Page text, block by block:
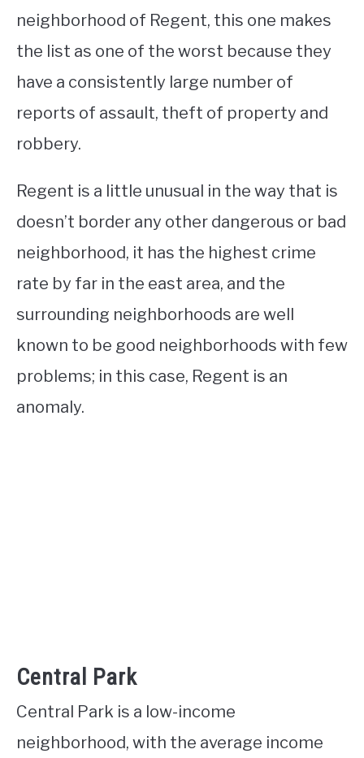
neighborhood of Regent, this one makes
the list as one of the worst because they
have a consistently large number of
reports of assault, theft of property and
robbery.
Regent is a little unusual in the way that is
doesn’t border any other dangerous or bad
neighborhood, it has the highest crime
rate by far in the east area, and the
surrounding neighborhoods are well
known to be good neighborhoods with few
problems; in this case, Regent is an
anomaly.
Central Park
Central Park is a low-income
neighborhood, with the average income